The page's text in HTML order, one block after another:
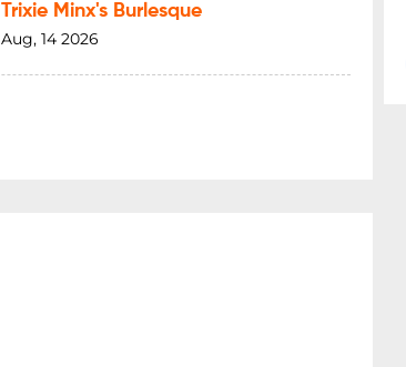
Trixie Minx's Burlesque
Aug, 14 2026